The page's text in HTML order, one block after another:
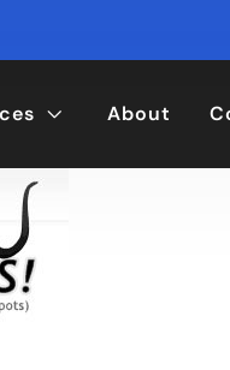
About